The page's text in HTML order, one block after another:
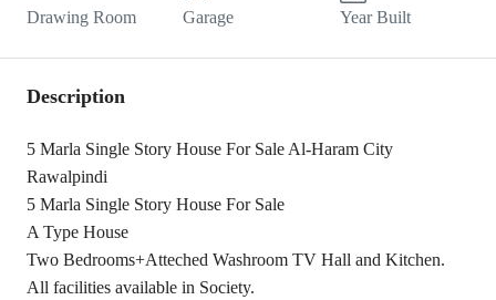
Drawing Room
Garage
Year Built
Description
5 Marla Single Story House For Sale Al-Haram City
Rawalpindi
5 Marla Single Story House For Sale
A Type House
Two Bedrooms+Atteched Washroom TV Hall and Kitchen.
All facilities available in Society.